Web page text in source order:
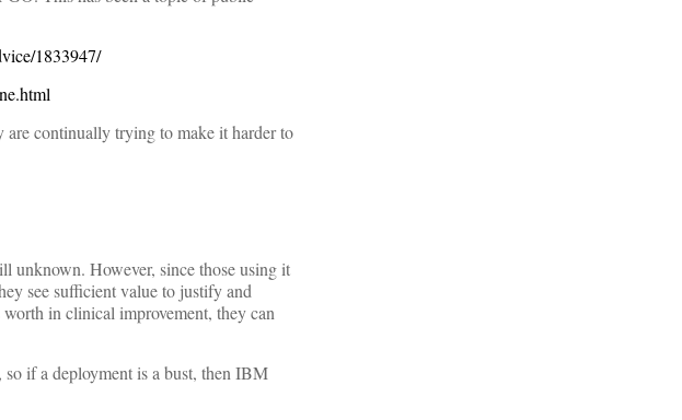
1833947/
are continually trying to make it harder to
unknown. However, since those using it
see sufficient value to justify and
in clinical improvement, they can
if a deployment is a bust, then IBM